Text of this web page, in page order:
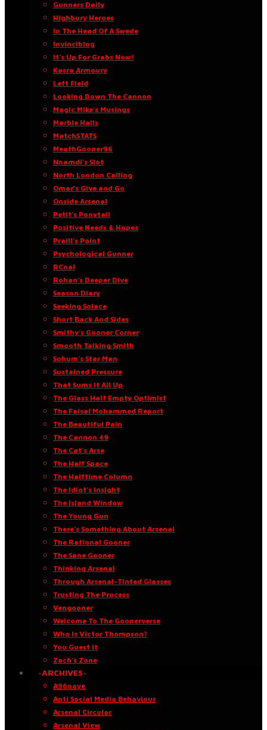
Gunners Daily
Highbury Heroes
In The Head Of A Swede
Invinciblog
It’s Up For Grabs Now!
Kasra Armoury
Left Field
Looking Down The Cannon
Magic Mike’s Musings
Marble Halls
MatchSTATS
MeathGooner96
Nnamdi’s Slot
North London Calling
Omar’s Give and Go
Onside Arsenal
Petit’s Ponytail
Positive Needs & Hopes
Praill’s Point
Psychological Gunner
RCnal
Rohan’s Deeper Dive
Season Diary
Seeking Solace
Short Back And Sides
Smithy’s Gooner Corner
Smooth Talking Smith
Sohum’s Star Man
Sustained Pressure
That Sums It All Up
The Glass Half Empty Optimist
The Faisal Mohammed Report
The Beautiful Pain
The Cannon 49
The Cat’s Arse
The Half Space
The Halftime Column
The Idiot’s Insight
The Island Window
The Young Gun
There’s Something About Arsenal
The Rational Gooner
The Sane Gooner
Thinking Arsenal
Through Arsenal-Tinted Glasses
Trusting The Process
Vengooner
Welcome To The Goonerverse
Who Is Victor Thompson?
You Guest It
Zach’s Zone
·ARCHIVES·
A96oaye
Anti Social Media Behaviour
Arsenal Circular
Arsenal View